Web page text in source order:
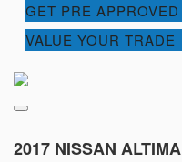
GET PRE APPROVED
VALUE YOUR TRADE
2017 NISSAN ALTIMA